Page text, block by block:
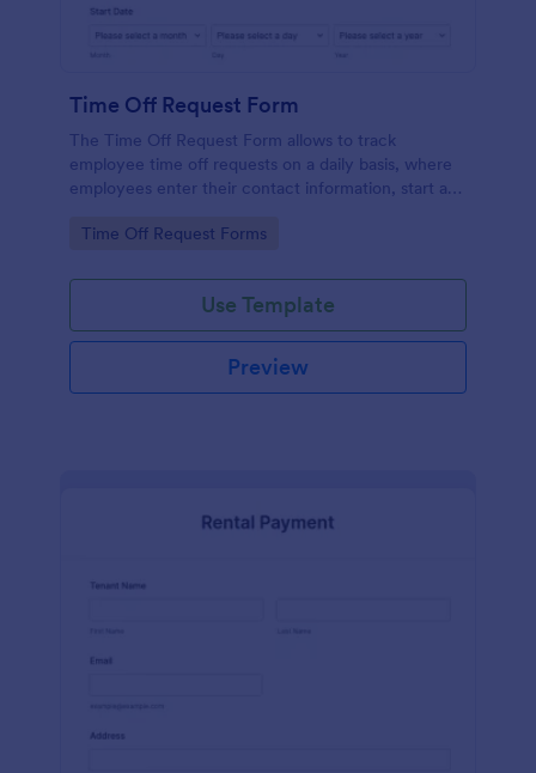
Time Off Request Form
The Time Off Request Form allows to track
employee time off requests on a daily basis, where
employees enter their contact information, start and
further comments if any.
Go to Category:
Time Off Request Forms
Use Template
Preview